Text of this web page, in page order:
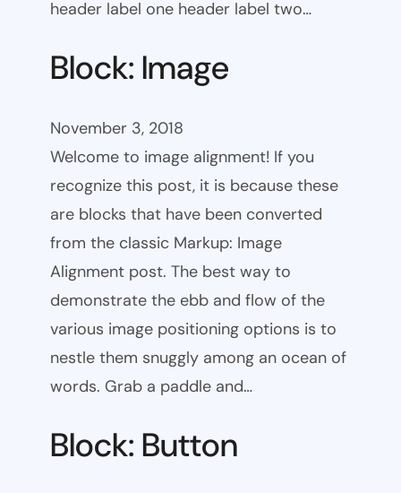
header label one header label two…
Block: Image
November 3, 2018
Welcome to image alignment! If you
recognize this post, it is because these
are blocks that have been converted
from the classic Markup: Image
Alignment post. The best way to
demonstrate the ebb and flow of the
various image positioning options is to
nestle them snuggly among an ocean of
words. Grab a paddle and…
Block: Button